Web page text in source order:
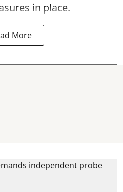
in place.
More